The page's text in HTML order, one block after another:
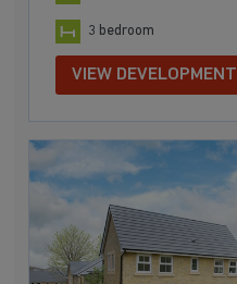
3 bedroom
VIEW DEVELOPMENT